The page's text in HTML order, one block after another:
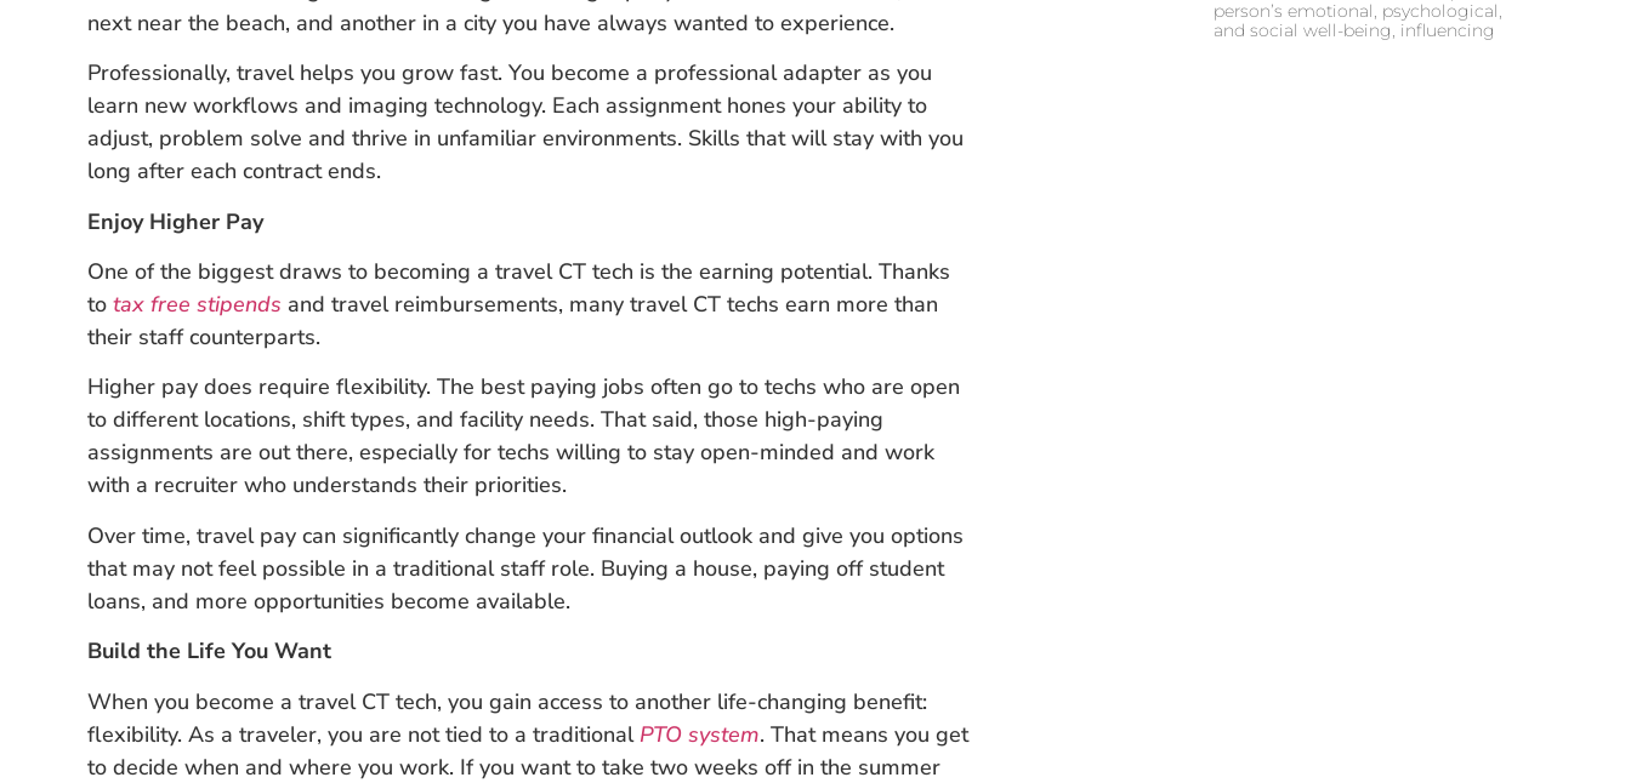
next near the beach, and another in a city you have always wanted to experience.
Professionally, travel helps you grow fast. You become a professional adapter as you
learn new workflows and imaging technology. Each assignment hones your ability to
adjust, problem solve and thrive in unfamiliar environments. Skills that will stay with you
long after each contract ends.
Enjoy Higher Pay
One of the biggest draws to becoming a travel CT tech is the earning potential. Thanks
to tax free stipends and travel reimbursements, many travel CT techs earn more than
their staff counterparts.
Higher pay does require flexibility. The best paying jobs often go to techs who are open
to different locations, shift types, and facility needs. That said, those high-paying
assignments are out there, especially for techs willing to stay open-minded and work
with a recruiter who understands their priorities.
Over time, travel pay can significantly change your financial outlook and give you options
that may not feel possible in a traditional staff role. Buying a house, paying off student
loans, and more opportunities become available.
Build the Life You Want
When you become a travel CT tech, you gain access to another life-changing benefit:
flexibility. As a traveler, you are not tied to a traditional PTO system. That means you get
to decide when and where you work. If you want to take two weeks off in the summer
person’s emotional, psychological,
and social well-being, influencing